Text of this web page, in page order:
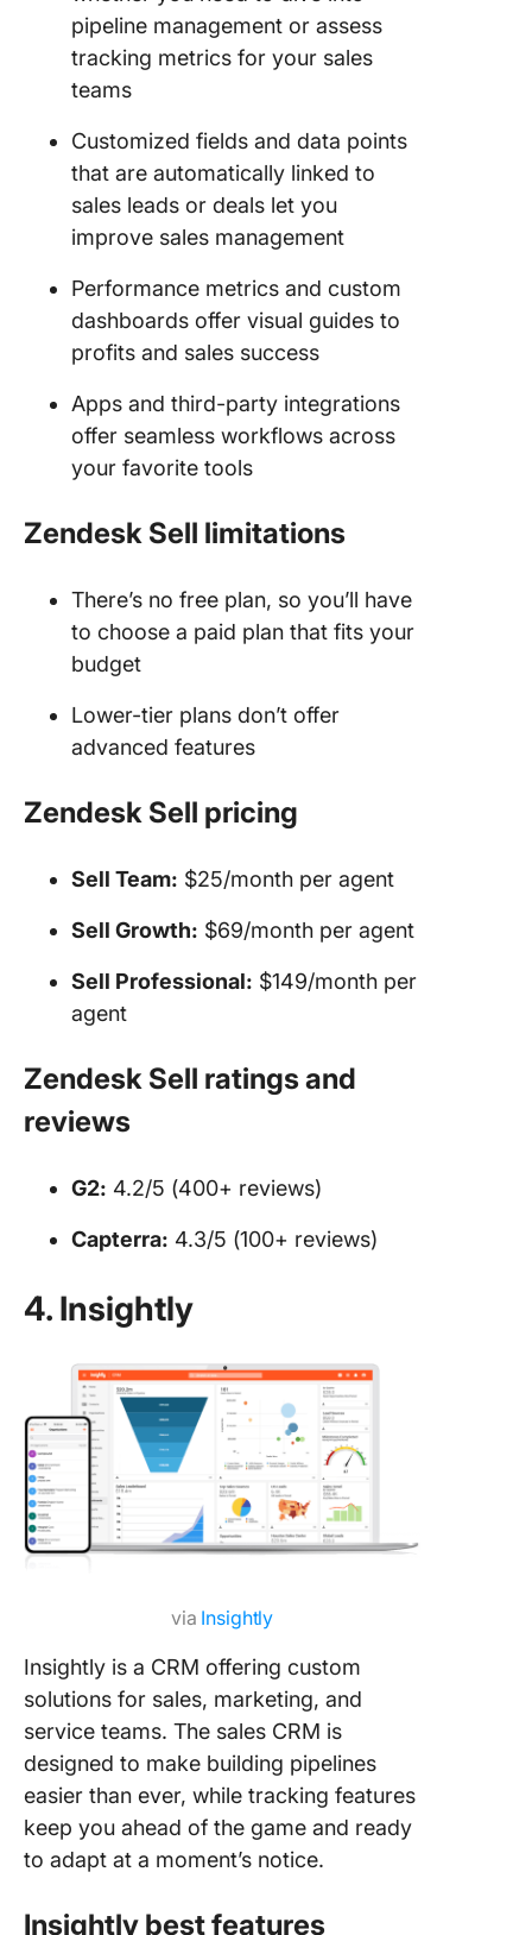
pipeline management or assess
tracking metrics for your sales
teams
Customized fields and data points
that are automatically linked to
sales leads or deals let you
improve sales management
Performance metrics and custom
dashboards offer visual guides to
profits and sales success
Apps and third-party integrations
offer seamless workflows across
your favorite tools
Zendesk Sell limitations
There’s no free plan, so you’ll have
to choose a paid plan that fits your
budget
Lower-tier plans don’t offer
advanced features
Zendesk Sell pricing
Sell Team: $25/month per agent
Sell Growth: $69/month per agent
Sell Professional: $149/month per
agent
Zendesk Sell ratings and
reviews
G2: 4.2/5 (400+ reviews)
Capterra: 4.3/5 (100+ reviews)
4. Insightly
via Insightly
Insightly is a CRM offering custom
solutions for sales, marketing, and
service teams. The sales CRM is
designed to make building pipelines
easier than ever, while tracking features
keep you ahead of the game and ready
to adapt at a moment’s notice.
Insightly best features